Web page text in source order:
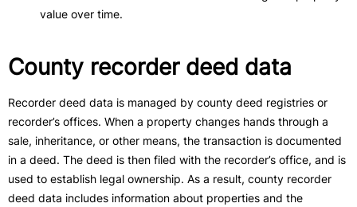
value over time.
County recorder deed data
Recorder deed data is managed by county deed registries or
recorder’s offices. When a property changes hands through a
sale, inheritance, or other means, the transaction is documented
in a deed. The deed is then filed with the recorder’s office, and is
used to establish legal ownership. As a result, county recorder
deed data includes information about properties and the